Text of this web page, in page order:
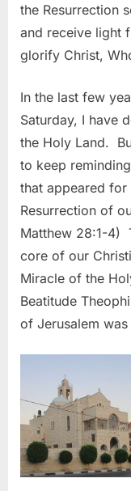
the Resurrection
and receive light
glorify Christ,
In the last few
Saturday, I have
the Holy Land.
to keep
that appeared
Resurrection of
Matthew 28:1-4)
core of our
Miracle of the
Beatitude
of Jerusalem